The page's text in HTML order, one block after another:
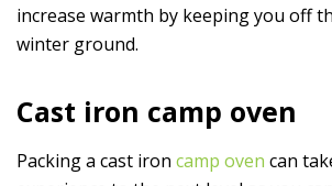
increase warmth by keeping you off
winter ground.
Cast iron camp oven
Packing a cast iron camp oven can